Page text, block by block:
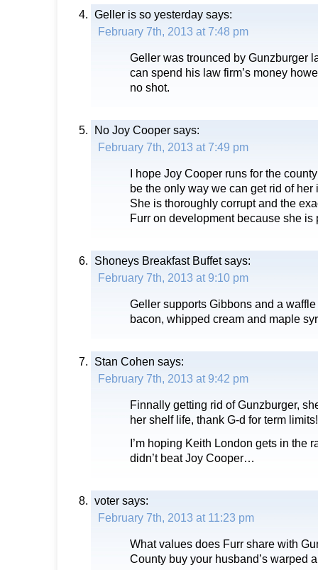
Geller is so yesterday says:
February 7th, 2013 at 7:48 pm
Geller was trounced by Gunzburger
can spend his law firm’s money
no shot.
No Joy Cooper says:
February 7th, 2013 at 7:49 pm
I hope Joy Cooper runs for the
be the only way we can get rid of
She is thoroughly corrupt and the
Furr on development because she is
Shoneys Breakfast Buffetsays:
February 7th, 2013 at 9:10 pm
Geller supports Gibbons and a
bacon, whipped cream and maple
Stan Cohen says:
February 7th, 2013 at 9:42 pm
Finnally getting rid of Gunzburger,
her shelf life, thank G-d for term limits!
I’m hoping Keith London gets in the
didn’t beat Joy Cooper…
voter says:
February 7th, 2013 at 11:23 pm
What values does Furr share with
County buy your husband’s warped